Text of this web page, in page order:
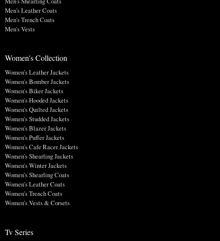
Men's Leather Coats
Men's Trench Coats
Men's Vests
Women's Collection
Women's Leather Jackets
Women's Bomber Jackets
Women's Biker Jackets
Women's Hooded Jackets
Women's Quilted Jackets
Women's Studded Jackets
Women's Blazer Jackets
Women's Puffer Jackets
Women's Cafe Racer Jackets
Women's Shearling Jackets
Women's Winter Jackets
Women's Shearling Coats
Women's Leather Coats
Women's Trench Coats
Women's Vests & Corsets
Tv Series